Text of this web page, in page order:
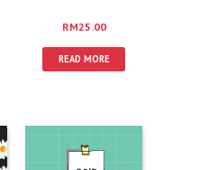
RM25.00
READ MORE